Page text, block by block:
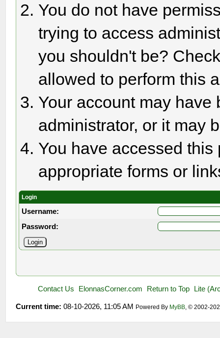
You do not have
trying to access
you shouldn't be?
allowed to perform this
Your account may
administrator, or it may
You have accessed
appropriate forms or
Login
Username:
Password:
Contact Us ElonnasCorner.com Return to Top Lite
Current time: 08-10-2026, 11:05 AM Powered By MyBB, © 2002-